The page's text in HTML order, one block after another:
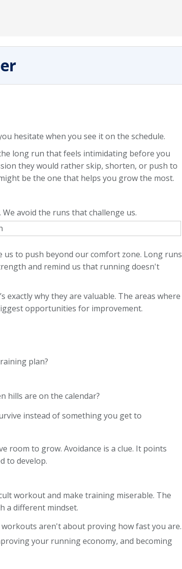
hesitate when you see it on the schedule.
long run that feels intimidating before you
they would rather skip, shorten, or push to
be the one that helps you grow the most.
We avoid the runs that challenge us.
to push beyond our comfort zone. Long runs
and remind us that running doesn't
exactly why they are valuable. The areas where
opportunities for improvement.
plan?
hills are on the calendar?
instead of something you get to
room to grow. Avoidance is a clue. It points
to develop.
workout and make training miserable. The
a different mindset.
aren't about proving how fast you are.
your running economy, and becoming